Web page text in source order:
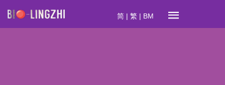
简| 繁 | BM